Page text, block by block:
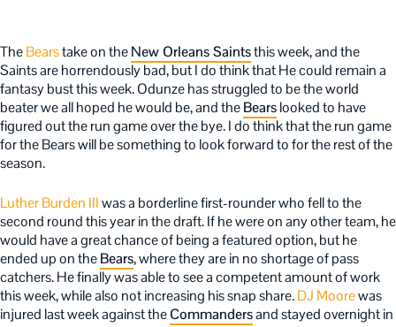
TheBearstake on theNew Orleans Saintsthis week, and the
Saints are horrendously bad, but I do think that He could remain a
fantasy bust this week. Odunze has struggled to be the world
beater we all hoped he would be, and theBearslooked to have
figured out the run game over the bye. I do think that the run game
for the Bears will be something to look forward to for the rest of the
season.
Luther Burden IIIwas a borderline first-rounder who fell to the
second round this year in the draft. If he were on any other team, he
would have a great chance of being a featured option, but he
ended up on theBears, where they are in no shortage of pass
catchers. He finally was able to see a competent amount of work
this week, while also not increasing his snap share.DJ Moorewas
injured last week against theCommandersand stayed overnight in